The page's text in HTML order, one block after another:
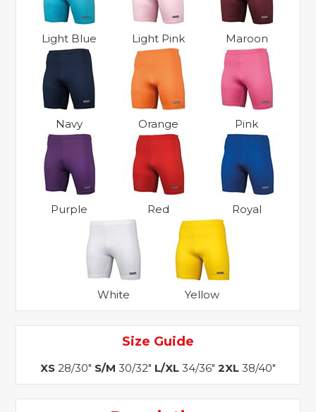
Light Blue Light Pink Maroon
Navy Orange Pink
Purple Red Royal
White Yellow
Size Guide
XS 28/30" S/M 30/32" L/XL 34/36" 2XL 38/40"